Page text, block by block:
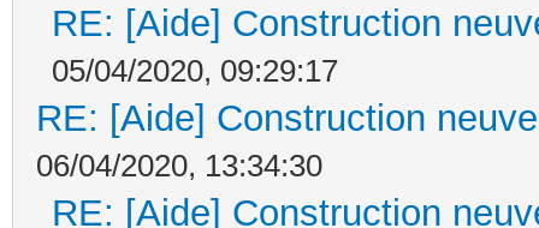
RE: [Aide] Construction
05/04/2020, 09:29:17
RE: [Aide] Construction
06/04/2020, 13:34:30
RE: [Aide] Construction